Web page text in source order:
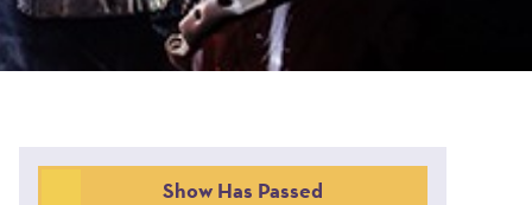
Show Has Passed